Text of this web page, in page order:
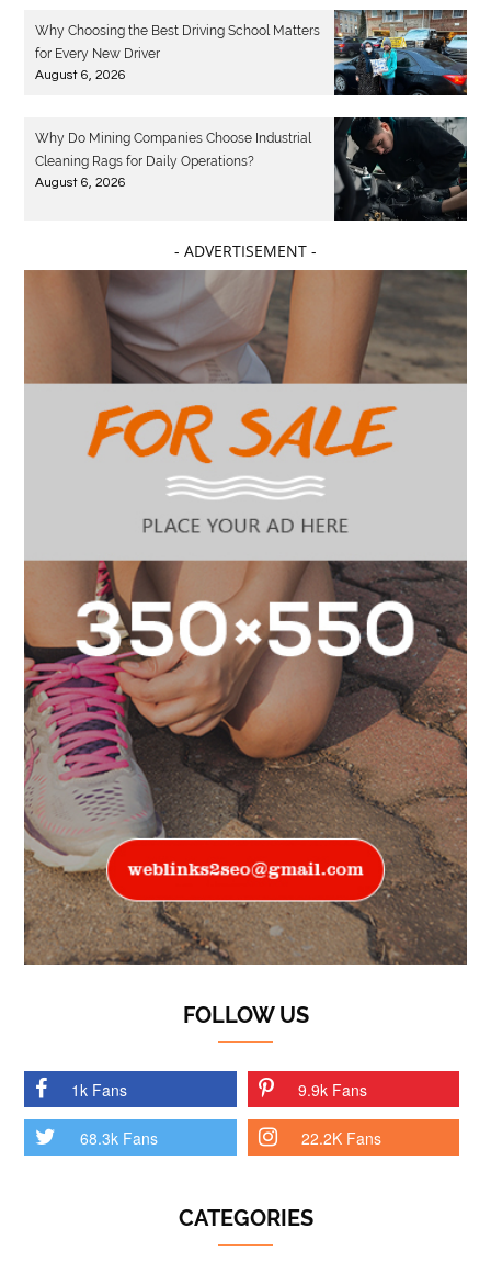
Why Choosing the Best Driving School Matters
for Every New Driver
August 6, 2026
Why Do Mining Companies Choose Industrial
Cleaning Rags for Daily Operations?
August 6, 2026
- ADVERTISEMENT -
FOLLOW US
1k Fans 9.9k Fans
68.3k Fans 22.2K Fans
CATEGORIES